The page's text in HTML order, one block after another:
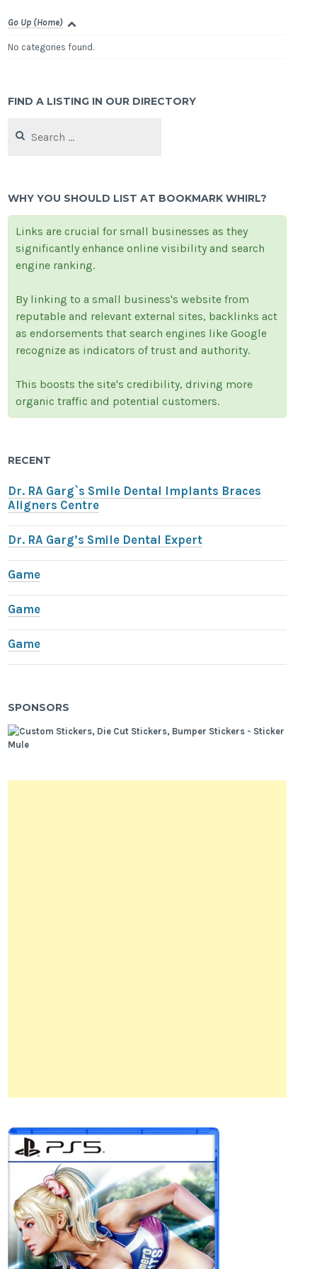
Go Up (Home)
No categories found.
FIND A LISTING IN OUR DIRECTORY
for:
WHY YOU SHOULD LIST AT BOOKMARK WHIRL?
Links are crucial for small businesses as they
significantly enhance online visibility and search
engine ranking.
By linking to a small business's website from
reputable and relevant external sites, backlinks act
as endorsements that search engines like Google
recognize as indicators of trust and authority.
This boosts the site's credibility, driving more
organic traffic and potential customers.
RECENT
Dr. RA Garg`s Smile Dental Implants Braces
Aligners Centre
Dr. RA Garg’s Smile Dental Expert
Game
Game
Game
SPONSORS